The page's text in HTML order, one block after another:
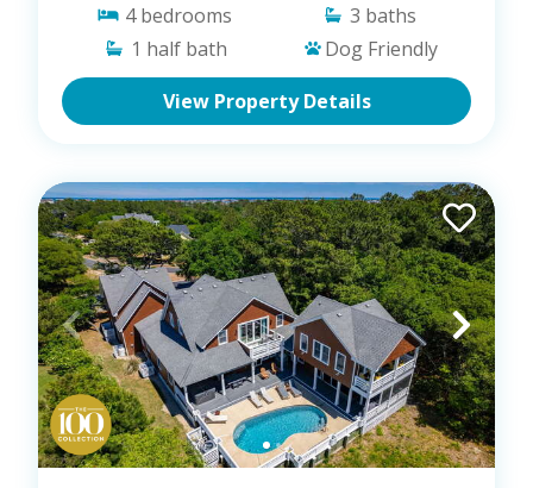
4 bedrooms 3 baths
1 half bath
Dog Friendly
View Property Details